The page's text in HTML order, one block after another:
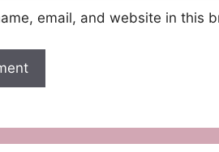
email, and website in this